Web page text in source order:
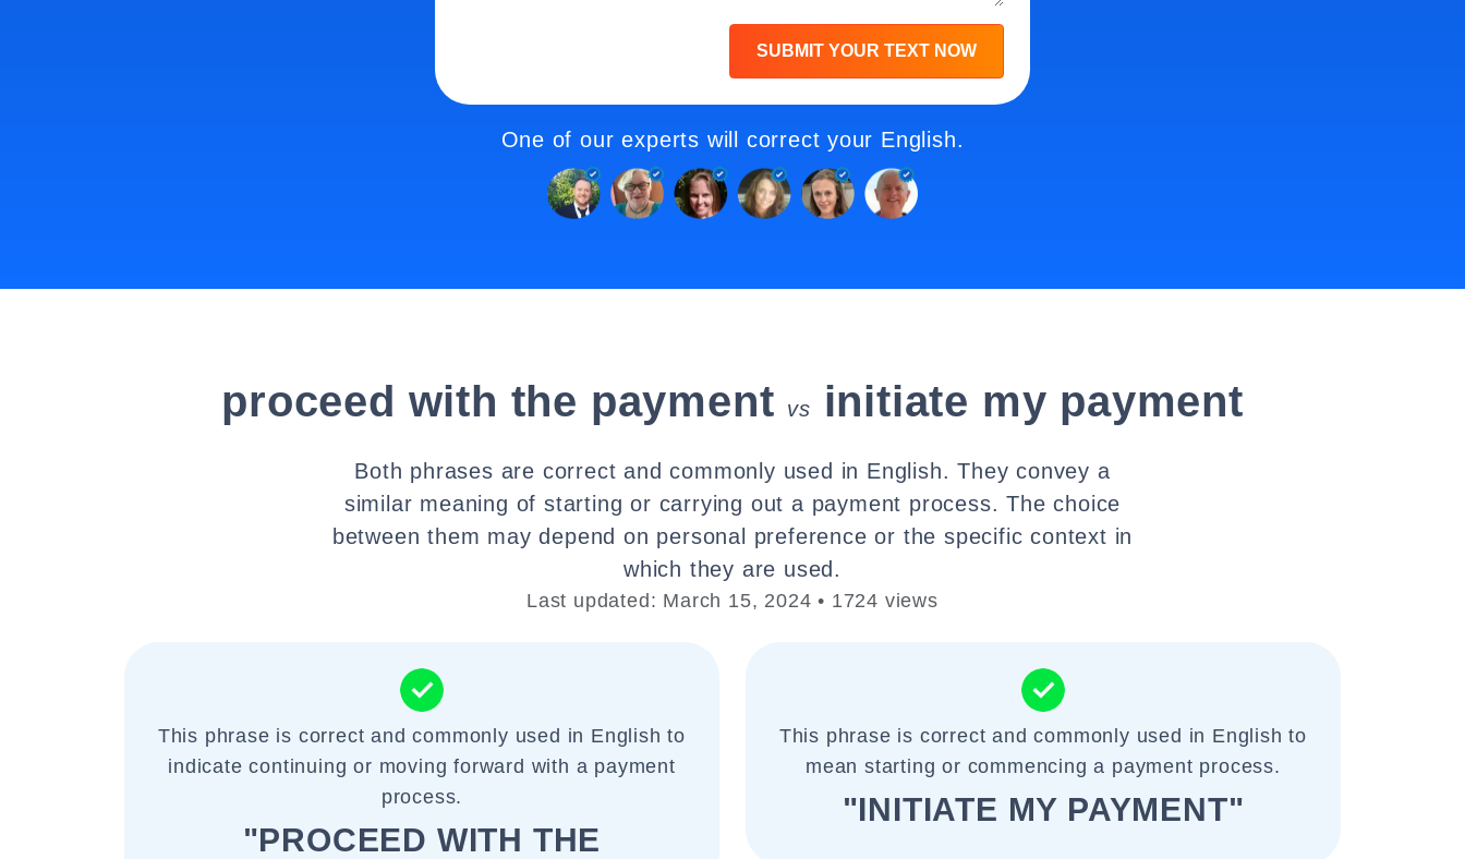
SUBMIT YOUR TEXT NOW
One of our experts will correct your English.
proceed with the payment vs initiate my payment
Both phrases are correct and commonly used in English. They convey a
similar meaning of starting or carrying out a payment process. The choice
between them may depend on personal preference or the specific context in
which they are used.
Last updated: March 15, 2024 • 1724 views
This phrase is correct and commonly used in English to
indicate continuing or moving forward with a payment
process.
"PROCEED WITH THE
This phrase is correct and commonly used in English to
mean starting or commencing a payment process.
"INITIATE MY PAYMENT"